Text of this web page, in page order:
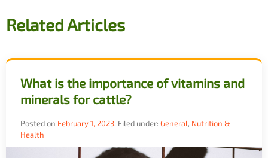
Related Articles
What is the importance of vitamins and
minerals for cattle?
Posted on February 1, 2023. Filed under: General, Nutrition &
Health